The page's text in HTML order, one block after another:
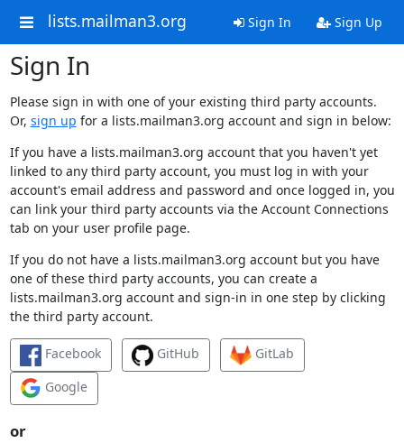
lists.mailman3.org Sign In Sign Up
Sign In
Please sign in with one of your existing third party accounts.
Or, sign up for a lists.mailman3.org account and sign in below:
If you have a lists.mailman3.org account that you haven't yet
linked to any third party account, you must log in with your
account's email address and password and once logged in, you
can link your third party accounts via the Account Connections
tab on your user profile page.
If you do not have a lists.mailman3.org account but you have
one of these third party accounts, you can create a
lists.mailman3.org account and sign-in in one step by clicking
the third party account.
Facebook GitHub
GitLab
Google
or